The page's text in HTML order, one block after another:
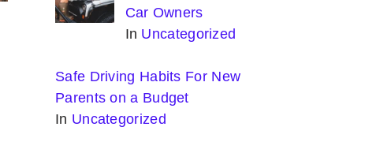
Car Owners
In Uncategorized
Safe Driving Habits For New
Parents on a Budget
In Uncategorized